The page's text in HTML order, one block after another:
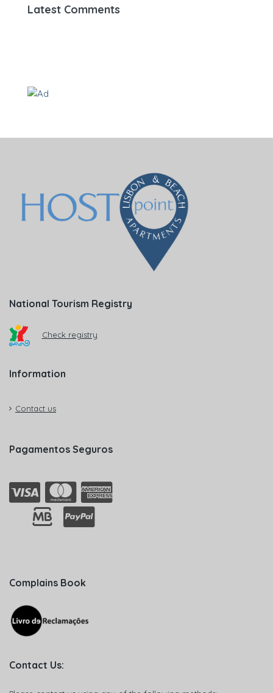
Latest Comments
National Tourism Registry
Check registry
Information
Contact us
Pagamentos Seguros
Complains Book
Contact Us: